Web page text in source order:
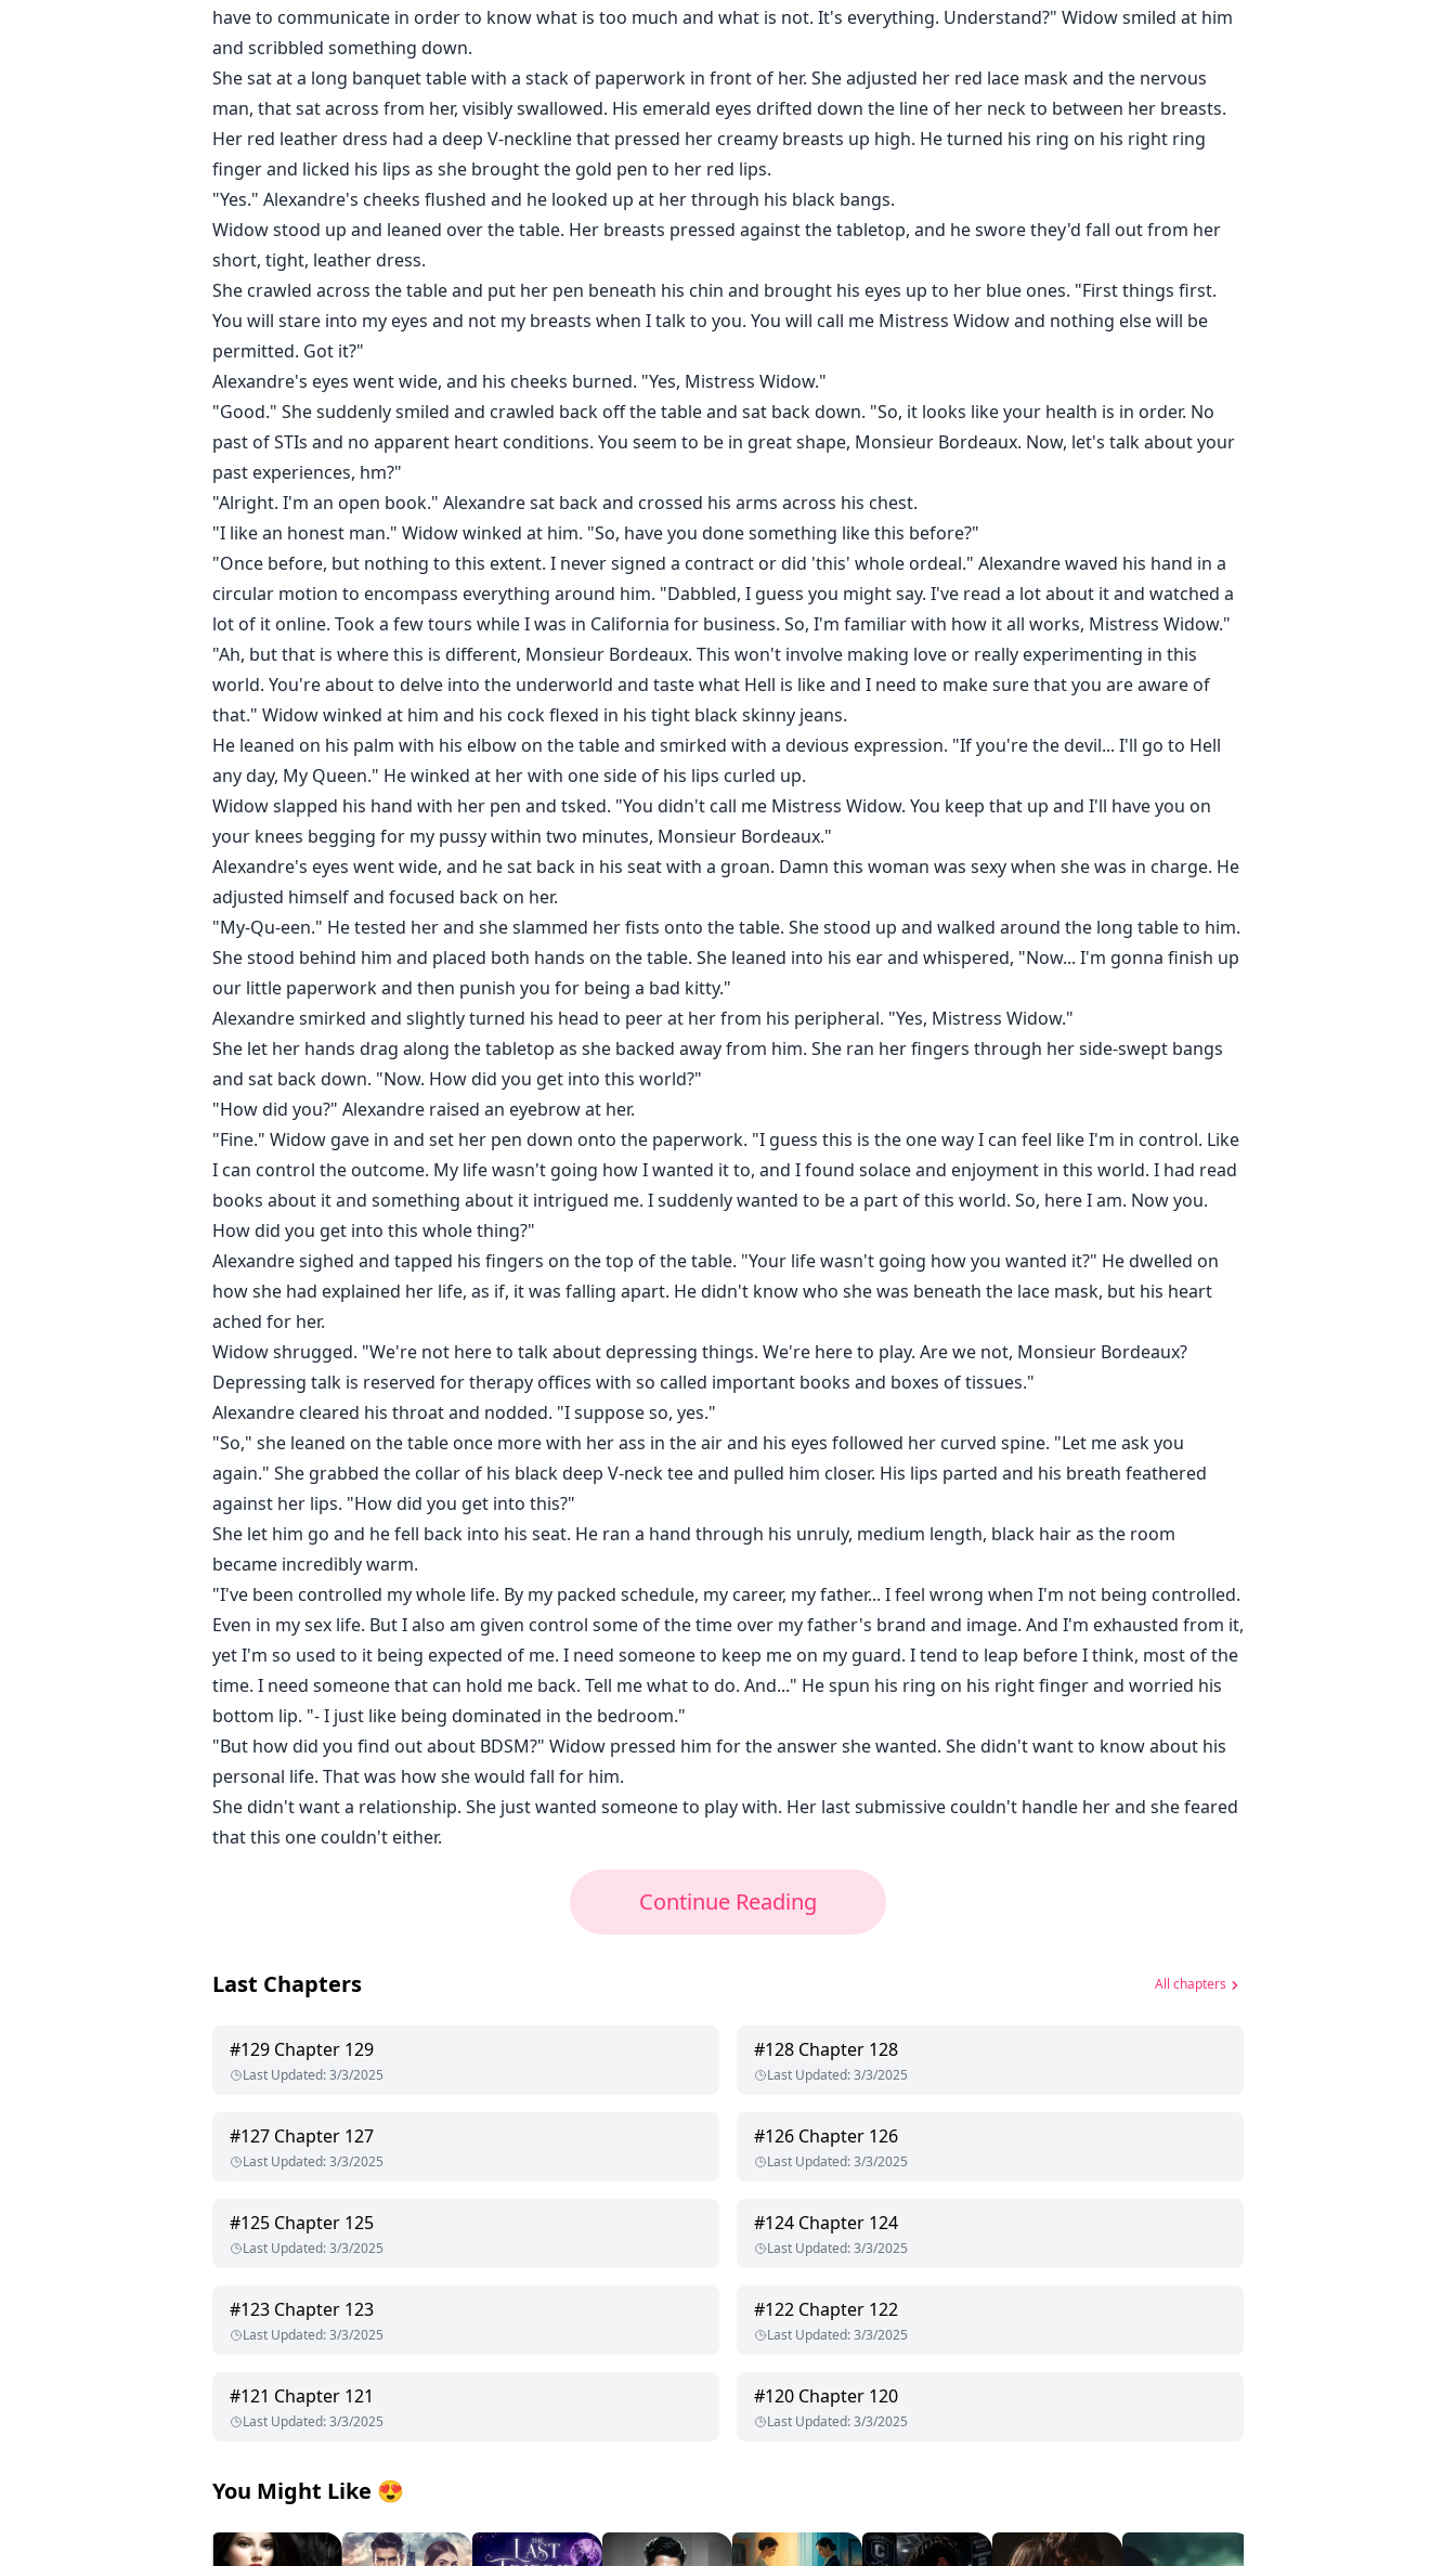
have to communicate in order to know what is too much and what is not. It's everything. Understand?" Widow smiled at him
and scribbled something down.
She sat at a long banquet table with a stack of paperwork in front of her. She adjusted her red lace mask and the nervous
man, that sat across from her, visibly swallowed. His emerald eyes drifted down the line of her neck to between her breasts.
Her red leather dress had a deep V-neckline that pressed her creamy breasts up high. He turned his ring on his right ring
finger and licked his lips as she brought the gold pen to her red lips.
"Yes." Alexandre's cheeks flushed and he looked up at her through his black bangs.
Widow stood up and leaned over the table. Her breasts pressed against the tabletop, and he swore they'd fall out from her
short, tight, leather dress.
She crawled across the table and put her pen beneath his chin and brought his eyes up to her blue ones. "First things first.
You will stare into my eyes and not my breasts when I talk to you. You will call me Mistress Widow and nothing else will be
permitted. Got it?"
Alexandre's eyes went wide, and his cheeks burned. "Yes, Mistress Widow."
"Good." She suddenly smiled and crawled back off the table and sat back down. "So, it looks like your health is in order. No
past of STIs and no apparent heart conditions. You seem to be in great shape, Monsieur Bordeaux. Now, let's talk about your
past experiences, hm?"
"Alright. I'm an open book." Alexandre sat back and crossed his arms across his chest.
"I like an honest man." Widow winked at him. "So, have you done something like this before?"
"Once before, but nothing to this extent. I never signed a contract or did 'this' whole ordeal." Alexandre waved his hand in a
circular motion to encompass everything around him. "Dabbled, I guess you might say. I've read a lot about it and watched a
lot of it online. Took a few tours while I was in California for business. So, I'm familiar with how it all works, Mistress Widow."
"Ah, but that is where this is different, Monsieur Bordeaux. This won't involve making love or really experimenting in this
world. You're about to delve into the underworld and taste what Hell is like and I need to make sure that you are aware of
that." Widow winked at him and his cock flexed in his tight black skinny jeans.
He leaned on his palm with his elbow on the table and smirked with a devious expression. "If you're the devil... I'll go to Hell
any day, My Queen." He winked at her with one side of his lips curled up.
Widow slapped his hand with her pen and tsked. "You didn't call me Mistress Widow. You keep that up and I'll have you on
your knees begging for my pussy within two minutes, Monsieur Bordeaux."
Alexandre's eyes went wide, and he sat back in his seat with a groan. Damn this woman was sexy when she was in charge. He
adjusted himself and focused back on her.
"My-Qu-een." He tested her and she slammed her fists onto the table. She stood up and walked around the long table to him.
She stood behind him and placed both hands on the table. She leaned into his ear and whispered, "Now... I'm gonna finish up
our little paperwork and then punish you for being a bad kitty."
Alexandre smirked and slightly turned his head to peer at her from his peripheral. "Yes, Mistress Widow."
She let her hands drag along the tabletop as she backed away from him. She ran her fingers through her side-swept bangs
and sat back down. "Now. How did you get into this world?"
"How did you?" Alexandre raised an eyebrow at her.
"Fine." Widow gave in and set her pen down onto the paperwork. "I guess this is the one way I can feel like I'm in control. Like
I can control the outcome. My life wasn't going how I wanted it to, and I found solace and enjoyment in this world. I had read
books about it and something about it intrigued me. I suddenly wanted to be a part of this world. So, here I am. Now you.
How did you get into this whole thing?"
Alexandre sighed and tapped his fingers on the top of the table. "Your life wasn't going how you wanted it?" He dwelled on
how she had explained her life, as if, it was falling apart. He didn't know who she was beneath the lace mask, but his heart
ached for her.
Widow shrugged. "We're not here to talk about depressing things. We're here to play. Are we not, Monsieur Bordeaux?
Depressing talk is reserved for therapy offices with so called important books and boxes of tissues."
Alexandre cleared his throat and nodded. "I suppose so, yes."
"So," she leaned on the table once more with her ass in the air and his eyes followed her curved spine. "Let me ask you
again." She grabbed the collar of his black deep V-neck tee and pulled him closer. His lips parted and his breath feathered
against her lips. "How did you get into this?"
She let him go and he fell back into his seat. He ran a hand through his unruly, medium length, black hair as the room
became incredibly warm.
"I've been controlled my whole life. By my packed schedule, my career, my father... I feel wrong when I'm not being controlled.
Even in my sex life. But I also am given control some of the time over my father's brand and image. And I'm exhausted from it,
yet I'm so used to it being expected of me. I need someone to keep me on my guard. I tend to leap before I think, most of the
time. I need someone that can hold me back. Tell me what to do. And..." He spun his ring on his right finger and worried his
bottom lip. "- I just like being dominated in the bedroom."
"But how did you find out about BDSM?" Widow pressed him for the answer she wanted. She didn't want to know about his
personal life. That was how she would fall for him.
She didn't want a relationship. She just wanted someone to play with. Her last submissive couldn't handle her and she feared
that this one couldn't either.
Continue Reading
Last Chapters All chapters
#129 Chapter 129
Last Updated:3/3/2025
#128 Chapter 128
Last Updated:3/3/2025
#127 Chapter 127
Last Updated:3/3/2025
#126 Chapter 126
Last Updated:3/3/2025
#125 Chapter 125
Last Updated:3/3/2025
#124 Chapter 124
Last Updated:3/3/2025
#123 Chapter 123
Last Updated:3/3/2025
#122 Chapter 122
Last Updated:3/3/2025
#121 Chapter 121
Last Updated:3/3/2025
#120 Chapter 120
Last Updated:3/3/2025
You Might Like 😍